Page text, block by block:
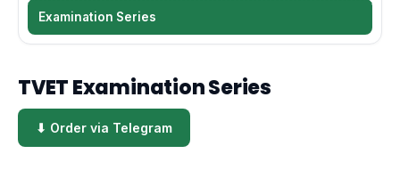
Examination Series
TVET Examination Series
⬇ Order via Telegram